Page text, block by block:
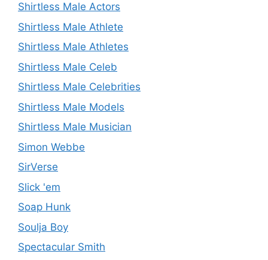
Shirtless Male Actors
Shirtless Male Athlete
Shirtless Male Athletes
Shirtless Male Celeb
Shirtless Male Celebrities
Shirtless Male Models
Shirtless Male Musician
Simon Webbe
SirVerse
Slick 'em
Soap Hunk
Soulja Boy
Spectacular Smith